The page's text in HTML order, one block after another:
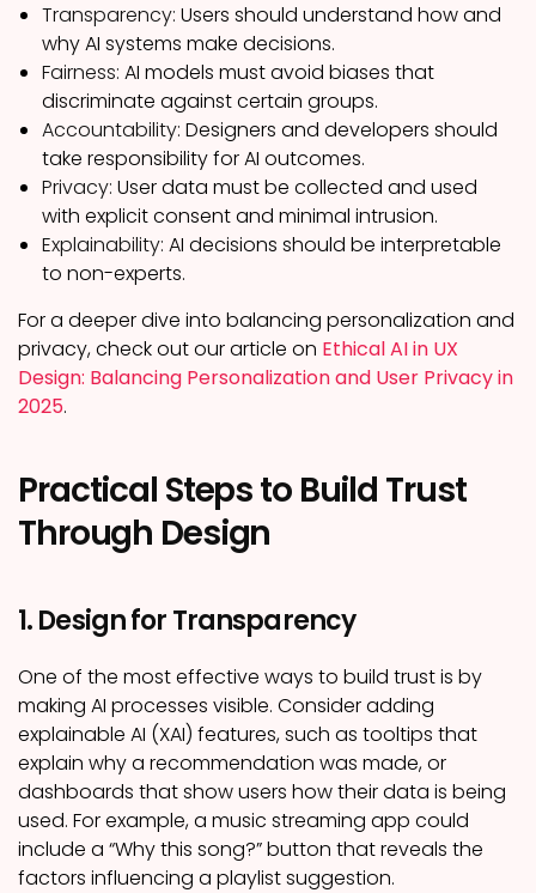
Transparency: Users should understand how and
why AI systems make decisions.
Fairness: AI models must avoid biases that
discriminate against certain groups.
Accountability: Designers and developers should
take responsibility for AI outcomes.
Privacy: User data must be collected and used
with explicit consent and minimal intrusion.
Explainability: AI decisions should be interpretable
to non-experts.
For a deeper dive into balancing personalization and
privacy, check out our article on Ethical AI in UX
Design: Balancing Personalization and User Privacy in
2025.
Practical Steps to Build Trust
Through Design
1. Design for Transparency
One of the most effective ways to build trust is by
making AI processes visible. Consider adding
explainable AI (XAI) features, such as tooltips that
explain why a recommendation was made, or
dashboards that show users how their data is being
used. For example, a music streaming app could
include a “Why this song?” button that reveals the
factors influencing a playlist suggestion.